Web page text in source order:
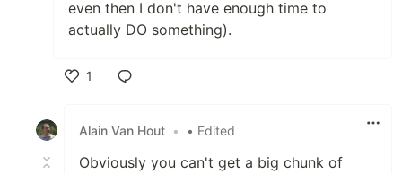
even then I don't have enough time to
actually DO something).
1
Alain Van Hout • • Edited
Obviously you can't get a big chunk of